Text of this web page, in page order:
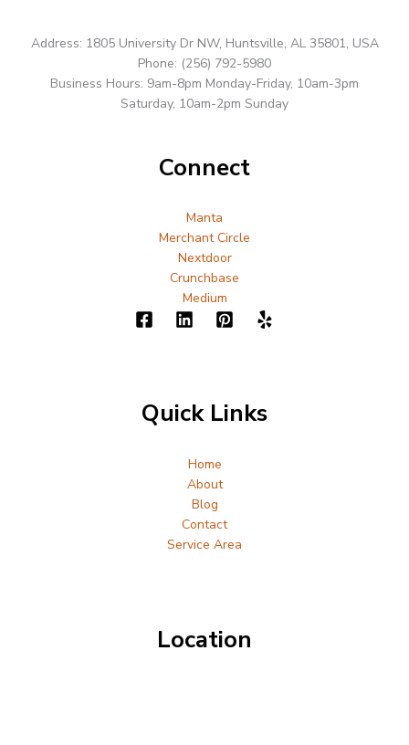
Address: 1805 University Dr NW, Huntsville, AL 35801, USA
Phone: (256) 792-5980
Business Hours: 9am-8pm Monday-Friday, 10am-3pm
Saturday, 10am-2pm Sunday
Connect
Manta
Merchant Circle
Nextdoor
Crunchbase
Medium
Quick Links
Home
About
Blog
Contact
Service Area
Location